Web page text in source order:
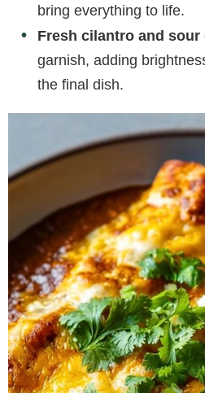
bring everything to life.
Fresh cilantro and sour
garnish, adding
the final dish.